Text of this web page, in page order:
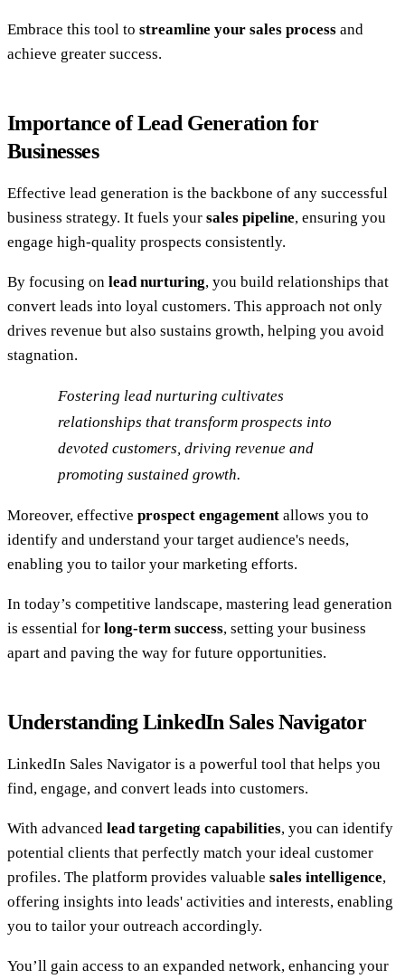
Embrace this tool to streamline your sales process and
achieve greater success.
Importance of Lead Generation for
Businesses
Effective lead generation is the backbone of any successful
business strategy. It fuels your sales pipeline, ensuring you
engage high-quality prospects consistently.
By focusing on lead nurturing, you build relationships that
convert leads into loyal customers. This approach not only
drives revenue but also sustains growth, helping you avoid
stagnation.
Fostering lead nurturing cultivates
relationships that transform prospects into
devoted customers, driving revenue and
promoting sustained growth.
Moreover, effective prospect engagement allows you to
identify and understand your target audience's needs,
enabling you to tailor your marketing efforts.
In today’s competitive landscape, mastering lead generation
is essential for long-term success, setting your business
apart and paving the way for future opportunities.
Understanding LinkedIn Sales Navigator
LinkedIn Sales Navigator is a powerful tool that helps you
find, engage, and convert leads into customers.
With advanced lead targeting capabilities, you can identify
potential clients that perfectly match your ideal customer
profiles. The platform provides valuable sales intelligence,
offering insights into leads' activities and interests, enabling
you to tailor your outreach accordingly.
You’ll gain access to an expanded network, enhancing your